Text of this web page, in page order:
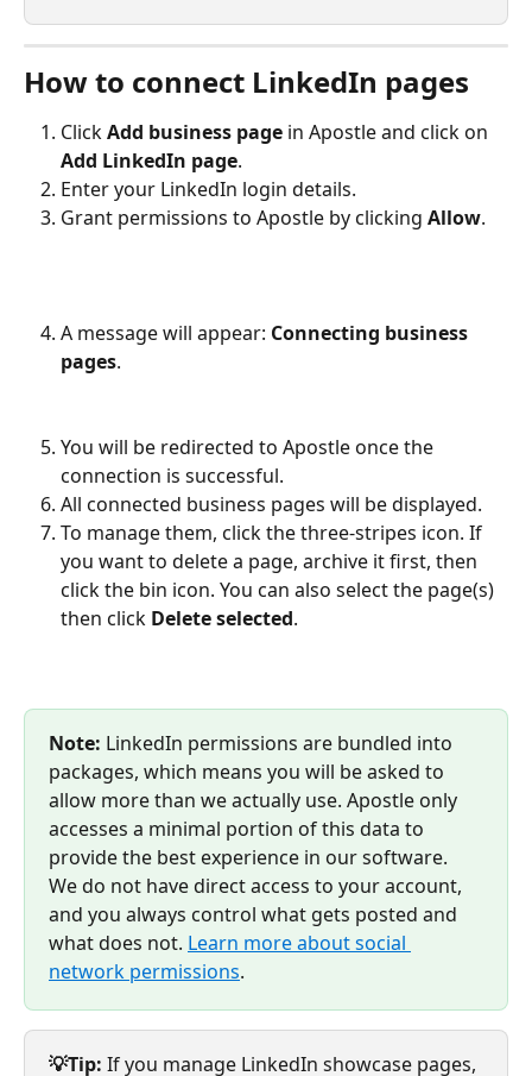
How to connect LinkedIn pages
Click Add business page in Apostle and click on
Add LinkedIn page.
Enter your LinkedIn login details.
Grant permissions to Apostle by clicking Allow.
A message will appear: Connecting business
pages.
You will be redirected to Apostle once the
connection is successful.
All connected business pages will be displayed.
To manage them, click the three-stripes icon. If
you want to delete a page, archive it first, then
click the bin icon. ​You can also select the page(s)
then click Delete selected.
Note: LinkedIn permissions are bundled into
packages, which means you will be asked to
allow more than we actually use. Apostle only
accesses a minimal portion of this data to
provide the best experience in our software.
We do not have direct access to your account,
and you always control what gets posted and
what does not. Learn more about social
network permissions.
💡Tip: If you manage LinkedIn showcase pages,